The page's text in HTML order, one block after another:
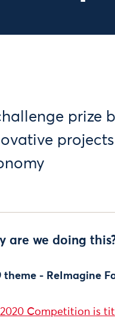
prize
are we doing
theme - ReImagine
2020 Competition is